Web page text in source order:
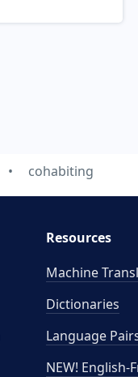
cohabiting
Resources
Machine
Dictionaries
Language
NEW! English-